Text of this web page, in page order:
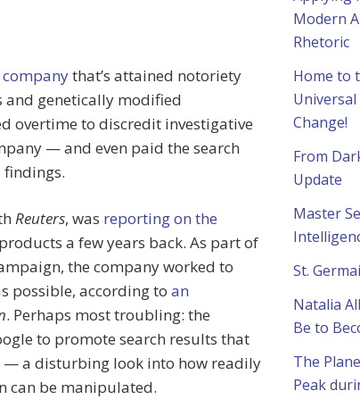
that’s attained notoriety
genetically modified
overtime to discredit investigative
— and even paid the search
findings.
Reuters, was reporting on the
a few years back. As part of
the company worked to
possible, according to an
. Perhaps most troubling: the
to promote search results that
— a disturbing look into how readily
can be manipulated.
Modern
Rhetoric
Home to
Change!
From
Update
Master
St.
Natalia
Be to
The
Peak